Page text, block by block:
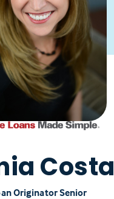
Costa
Originator Senior